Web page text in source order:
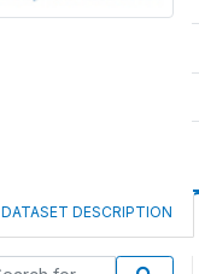
DATASET DESCRIPTION